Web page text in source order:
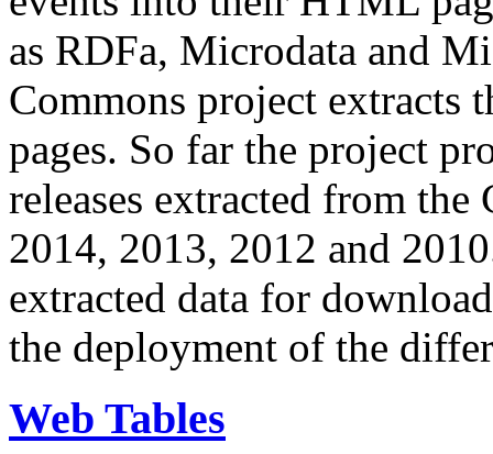
as RDFa, Microdata and
Commons project extracts
pages. So far the project
releases extracted from
2014, 2013, 2012 and
extracted data for
the deployment of the
Web Tables